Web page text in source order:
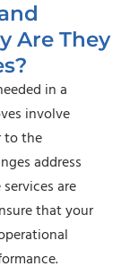
Are They
in a
involve
to the
address
are
that your